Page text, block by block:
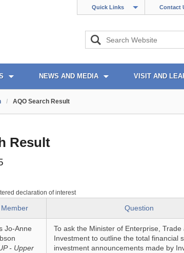
Quick Links Contact
NEWS AND MEDIA VISIT AND
/ AQO Search Result
Result
declaration of interest
Member Question
Jo-Anne
- Upper
To ask the Minister of Enterprise, Trade
Investment to outline the total financial
investment announcements made by